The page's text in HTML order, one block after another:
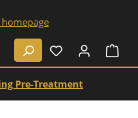
Pre-Treatment